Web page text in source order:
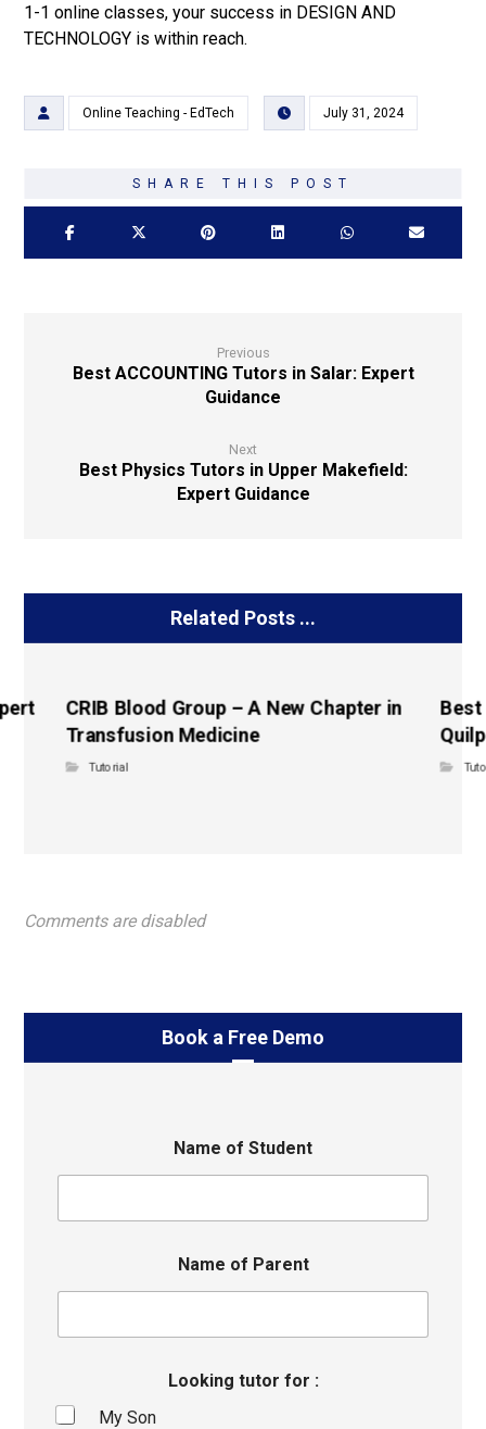
1-1 online classes, your success in DESIGN AND
TECHNOLOGY is within reach.
Online Teaching - EdTech July 31, 2024
Previous
Best ACCOUNTING Tutors in Salar: Expert
Guidance
Next
Best Physics Tutors in Upper Makefield:
Expert Guidance
Related Posts ...
CRIB Blood Group – A New Chapter in
Transfusion Medicine
Tutorial
Best
Comments are disabled
Book a Free Demo
Name of Student
Name of Parent
Looking tutor for :
My Son